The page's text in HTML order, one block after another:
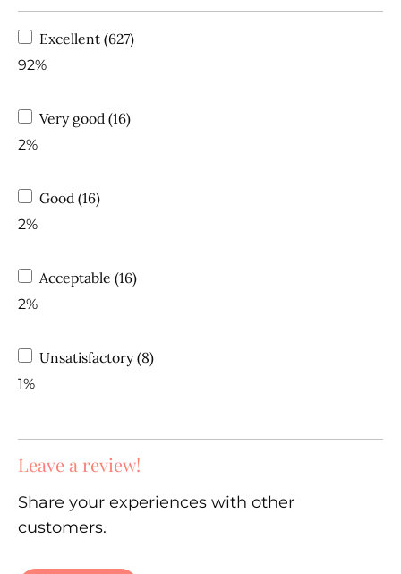
Excellent (627)
92%
Very good (16)
2%
Good (16)
2%
Acceptable (16)
2%
Unsatisfactory (8)
1%
Leave a review!
Share your experiences with other
customers.